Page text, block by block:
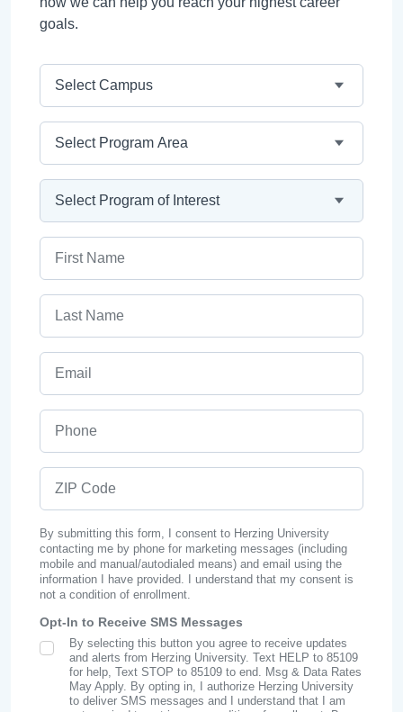
goals.
By submitting this form, I consent to Herzing University
contacting me by phone for marketing messages (including
mobile and manual/autodialed means) and email using the
information I have provided. I understand that my consent is
not a condition of enrollment.
Opt-In to Receive SMS Messages
SMS Opt In
By selecting this button you agree to receive updates
and alerts from Herzing University. Text HELP to 85109
for help, Text STOP to 85109 to end. Msg & Data Rates
May Apply. By opting in, I authorize Herzing University
to deliver SMS messages and I understand that I am